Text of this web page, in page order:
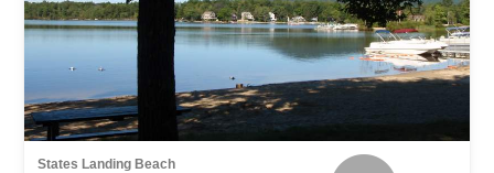
States Landing Beach